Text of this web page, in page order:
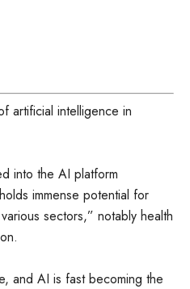
artificial intelligence in
into the AI platform
immense potential for
sectors,” notably health
and AI is fast becoming the